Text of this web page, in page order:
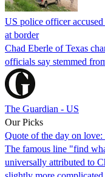
US police officer
at border
Chad Eberle of Texas
officials say stemmed
The Guardian - US
Our Picks
Quote of the day on
The famous line "find
universally attributed to